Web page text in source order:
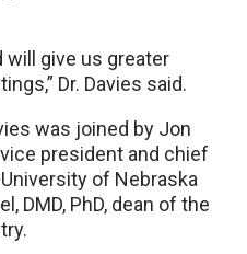
will give us greater
Dr. Davies said.
was joined by Jon
president and chief
of Nebraska
DMD, PhD, dean of the